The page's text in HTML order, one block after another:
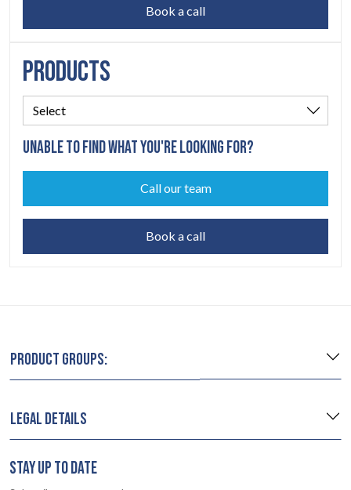
Book a call
PRODUCTS
UNABLE TO FIND WHAT YOU'RE LOOKING FOR?
Call our team
Book a call
PRODUCT GROUPS:
LEGAL DETAILS
STAY UP TO DATE